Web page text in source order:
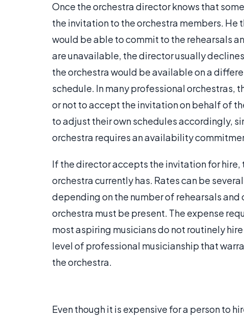
Once the orchestra director knows that
the invitation to the orchestra members. He
would be able to commit to the rehearsals
are unavailable, the director usually
the orchestra would be available on a
schedule. In many professional orchestras,
or not to accept the invitation on behalf of
to adjust their own schedules accordingly,
orchestra requires an availability
If the director accepts the invitation for
orchestra currently has. Rates can be
depending on the number of rehearsals
orchestra must be present. The expense
most aspiring musicians do not routinely
level of professional musicianship that
the orchestra.
Even though it is expensive for a person to